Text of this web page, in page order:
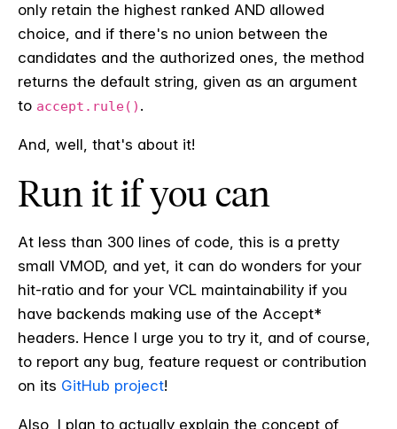
only retain the highest ranked AND allowed
choice, and if there's no union between the
candidates and the authorized ones, the method
returns the default string, given as an argument
to accept.rule() .
And, well, that's about it!
Run it if you can
At less than 300 lines of code, this is a pretty
small VMOD, and yet, it can do wonders for your
hit-ratio and for your VCL maintainability if you
have backends making use of the Accept*
headers. Hence I urge you to try it, and of course,
to report any bug, feature request or contribution
on its GitHub project!
Also, I plan to actually explain the concept of